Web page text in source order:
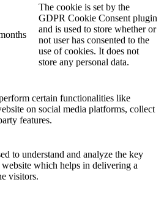
The cookie is set by the
GDPR Cookie Consent plugin
and is used to store whether or
not user has consented to the
use of cookies. It does not
store any personal data.
certain functionalities like
on social media platforms, collect
features.
to understand and analyze the key
which helps in delivering a
visitors.